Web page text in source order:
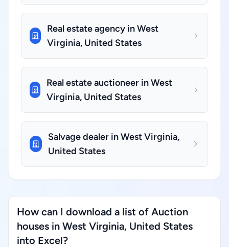
Real estate agency in West
Virginia, United States
Real estate auctioneer in West
Virginia, United States
Salvage dealer in West Virginia,
United States
How can I download a list of Auction
houses in West Virginia, United States
into Excel?